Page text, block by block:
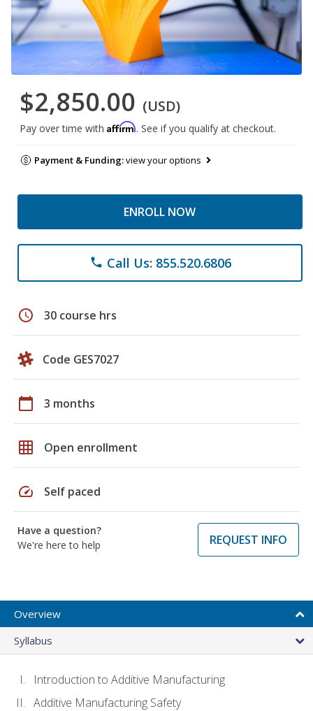
$2,850.00 (USD)
Pay over time with Affirm. See if you qualify at checkout.
Payment & Funding:view your options
ENROLL NOW
phone Call Us: 855.520.6806
schedule 30 course hrs
Code GES7027
calendar_today 3 months
grid_on Open enrollment
speed Self paced
Have a question?
We're here to help
REQUEST INFO
Overview
Syllabus
Introduction to Additive Manufacturing
Additive Manufacturing Safety